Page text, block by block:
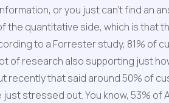
or you just can't find an
the quantitative side, which is that
to a Forrester study, 81% of
of research also supporting just
recently that said around 50% of
just stressed out. You know, 53%